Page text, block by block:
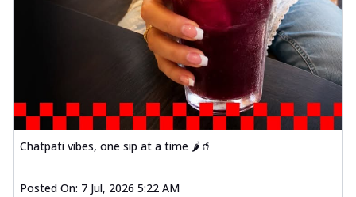
Chatpati vibes, one sip at a time 🌶️🥤
Posted On: 7 Jul, 2026 5:22 AM